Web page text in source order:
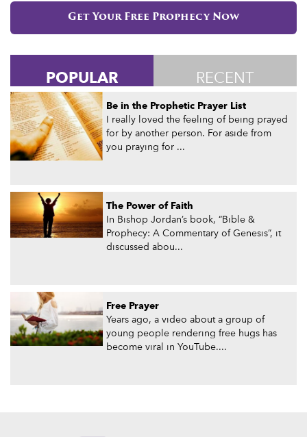
Get Your Free Prophecy Now
POPULAR RECENT
Be in the Prophetic Prayer List
I really loved the feeling of being prayed
for by another person. For aside from
you praying for ...
The Power of Faith
In Bishop Jordan’s book, “Bible &
Prophecy: A Commentary of Genesis”, it
discussed abou...
Free Prayer
Years ago, a video about a group of
young people rendering free hugs has
become viral in YouTube....